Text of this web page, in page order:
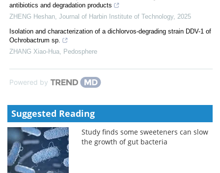
antibiotics and degradation products
ZHENG Heshan Journal of Harbin Institute of Technology, 2025
Isolation and characterization of a dichlorvos-degrading strain DDV-1 of
Ochrobactrum sp.
ZHANG Xiao-Hua
Pedosphere
Powered by
Suggested Reading
Study finds some sweeteners can slow
the growth of gut bacteria